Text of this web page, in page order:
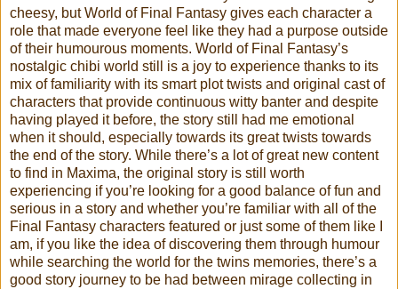
cheesy, but World of Final Fantasy gives each character a
role that made everyone feel like they had a purpose outside
of their humourous moments. World of Final Fantasy’s
nostalgic chibi world still is a joy to experience thanks to its
mix of familiarity with its smart plot twists and original cast of
characters that provide continuous witty banter and despite
having played it before, the story still had me emotional
when it should, especially towards its great twists towards
the end of the story. While there’s a lot of great new content
to find in Maxima, the original story is still worth
experiencing if you’re looking for a good balance of fun and
serious in a story and whether you’re familiar with all of the
Final Fantasy characters featured or just some of them like I
am, if you like the idea of discovering them through humour
while searching the world for the twins memories, there’s a
good story journey to be had between mirage collecting in